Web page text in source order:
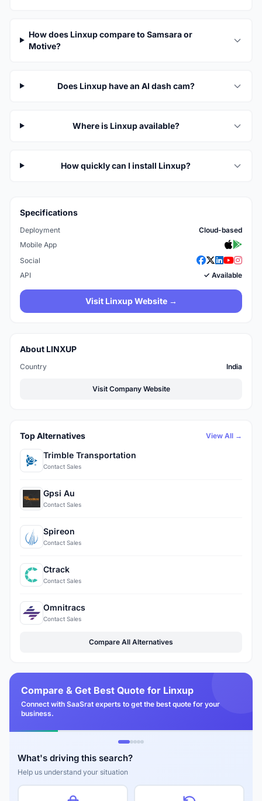
How does Linxup compare to Samsara or
Motive?
Does Linxup have an AI dash cam?
Where is Linxup available?
How quickly can I install Linxup?
Specifications
Deployment
Cloud-based
Mobile App
Social
API
✓ Available
Visit Linxup Website →
About LINXUP
Country India
Visit Company Website
Top Alternatives View All →
Trimble Transportation
Contact Sales
Gpsi Au
Contact Sales
Spireon
Contact Sales
Ctrack
Contact Sales
Omnitracs
Contact Sales
Compare All Alternatives
Compare & Get Best Quote for Linxup
Connect with SaaSrat experts to get the best quote for your
business.
What's driving this search?
Help us understand your situation